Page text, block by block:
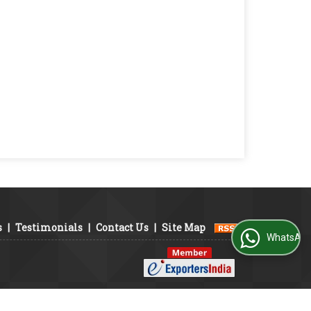
| Testimonials | Contact Us | Site Map
WhatsApp Us